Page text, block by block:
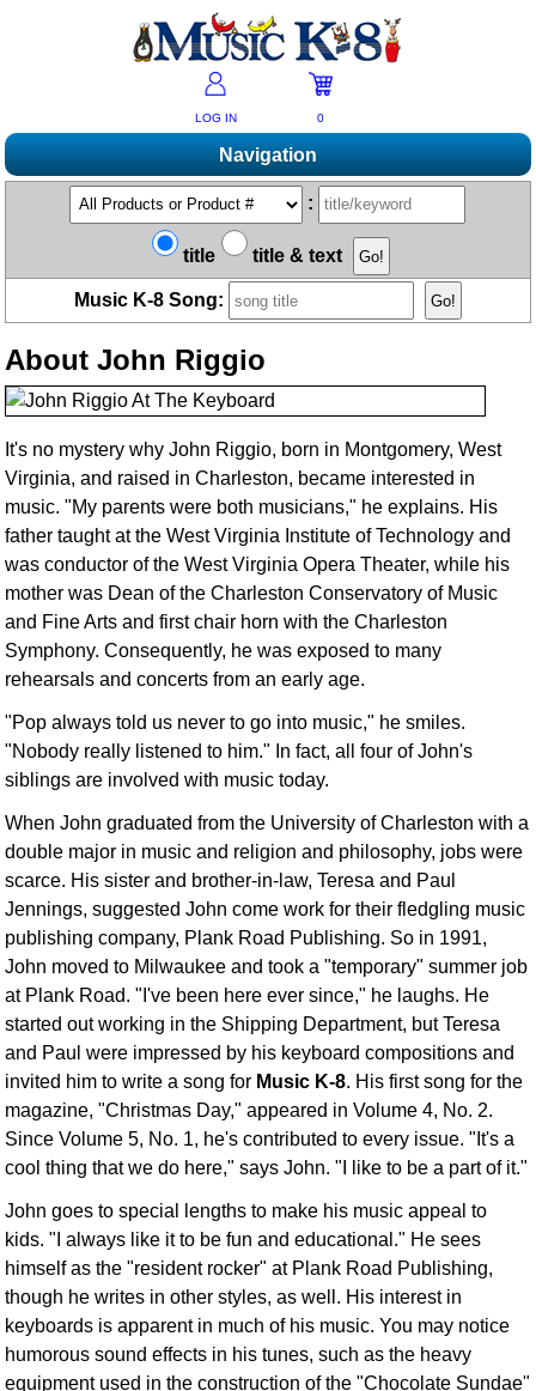
LOG IN 0
Navigation
Shopping
Products A-Z
Bestsellers
Non-US Customers
Advanced Search
Music K-8 Magazine
Subscribe/Renew
Past Issues
Magazine Index
What's Music K-8?
2026 Cover Contest
Resources
Mailing List
Free Downloads
Ukulele Karate Dojo
Recorder Karate Dojo
School Music Matters
Idea Bank
Boomwhacker Central
Video Network
Archives
Help/FAQs
Contact Us
Change Of Address
Permissions Request Form
2026 Survey
:
title title & text
Music K-8 Song:
About John Riggio
It's no mystery why John Riggio, born in Montgomery, West
Virginia, and raised in Charleston, became interested in
music. "My parents were both musicians," he explains. His
father taught at the West Virginia Institute of Technology and
was conductor of the West Virginia Opera Theater, while his
mother was Dean of the Charleston Conservatory of Music
and Fine Arts and first chair horn with the Charleston
Symphony. Consequently, he was exposed to many
rehearsals and concerts from an early age.
"Pop always told us never to go into music," he smiles.
"Nobody really listened to him." In fact, all four of John's
siblings are involved with music today.
When John graduated from the University of Charleston with a
double major in music and religion and philosophy, jobs were
scarce. His sister and brother-in-law, Teresa and Paul
Jennings, suggested John come work for their fledgling music
publishing company, Plank Road Publishing. So in 1991,
John moved to Milwaukee and took a "temporary" summer job
at Plank Road. "I've been here ever since," he laughs. He
started out working in the Shipping Department, but Teresa
and Paul were impressed by his keyboard compositions and
invited him to write a song for Music K-8. His first song for the
magazine, "Christmas Day," appeared in Volume 4, No. 2.
Since Volume 5, No. 1, he's contributed to every issue. "It's a
cool thing that we do here," says John. "I like to be a part of it."
John goes to special lengths to make his music appeal to
kids. "I always like it to be fun and educational." He sees
himself as the "resident rocker" at Plank Road Publishing,
though he writes in other styles, as well. His interest in
keyboards is apparent in much of his music. You may notice
humorous sound effects in his tunes, such as the heavy
equipment used in the construction of the "Chocolate Sundae"